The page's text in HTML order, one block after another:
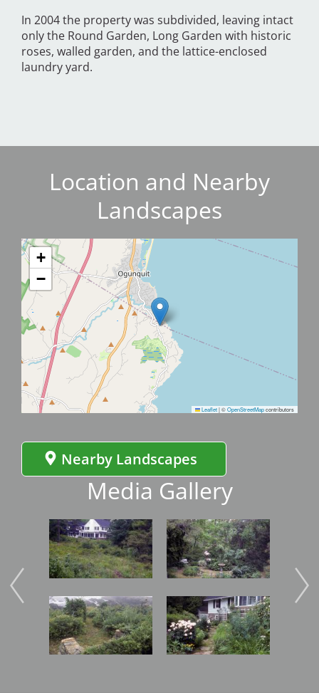
In 2004 the property was subdivided, leaving intact
only the Round Garden, Long Garden with historic
roses, walled garden, and the lattice-enclosed
laundry yard.
Location and Nearby
Landscapes
+
−
Leaflet|©OpenStreetMapcontributors
Nearby Landscapes
Media Gallery
Image
Image
Image
Image